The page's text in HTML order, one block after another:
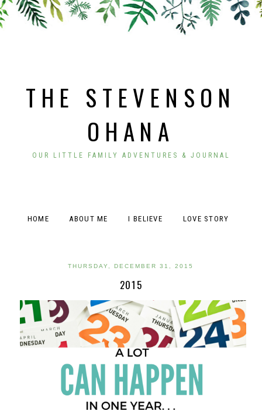
THE STEVENSON
OHANA
OUR LITTLE FAMILY ADVENTURES & JOURNAL
HOME ABOUT ME I BELIEVE LOVE STORY
THURSDAY, DECEMBER 31, 2015
2015